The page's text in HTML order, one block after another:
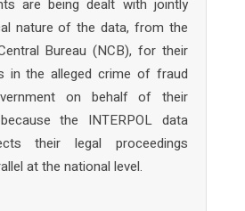
are being dealt with jointly
nature of the data, from the
Bureau (NCB), for their
in the alleged crime of fraud
on behalf of their
the INTERPOL data
their legal proceedings
at the national level.